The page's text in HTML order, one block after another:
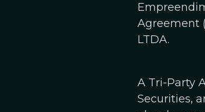
Agreement
LTDA.
A Tri-Party
Securities,